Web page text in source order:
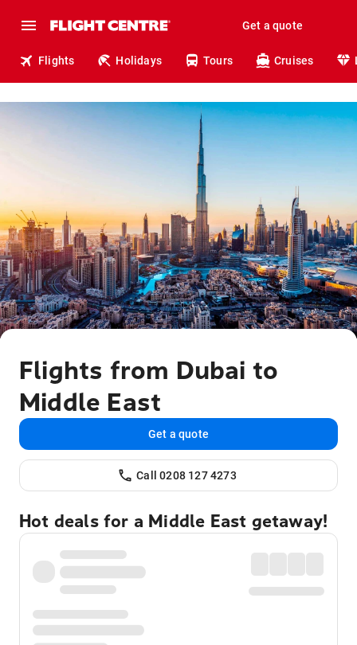
Get a quote
Flights Holidays Tours Cruises
Flights from Dubai to
Middle East
Get a quote
Call 0208 127 4273
Hot deals for a Middle East getaway!